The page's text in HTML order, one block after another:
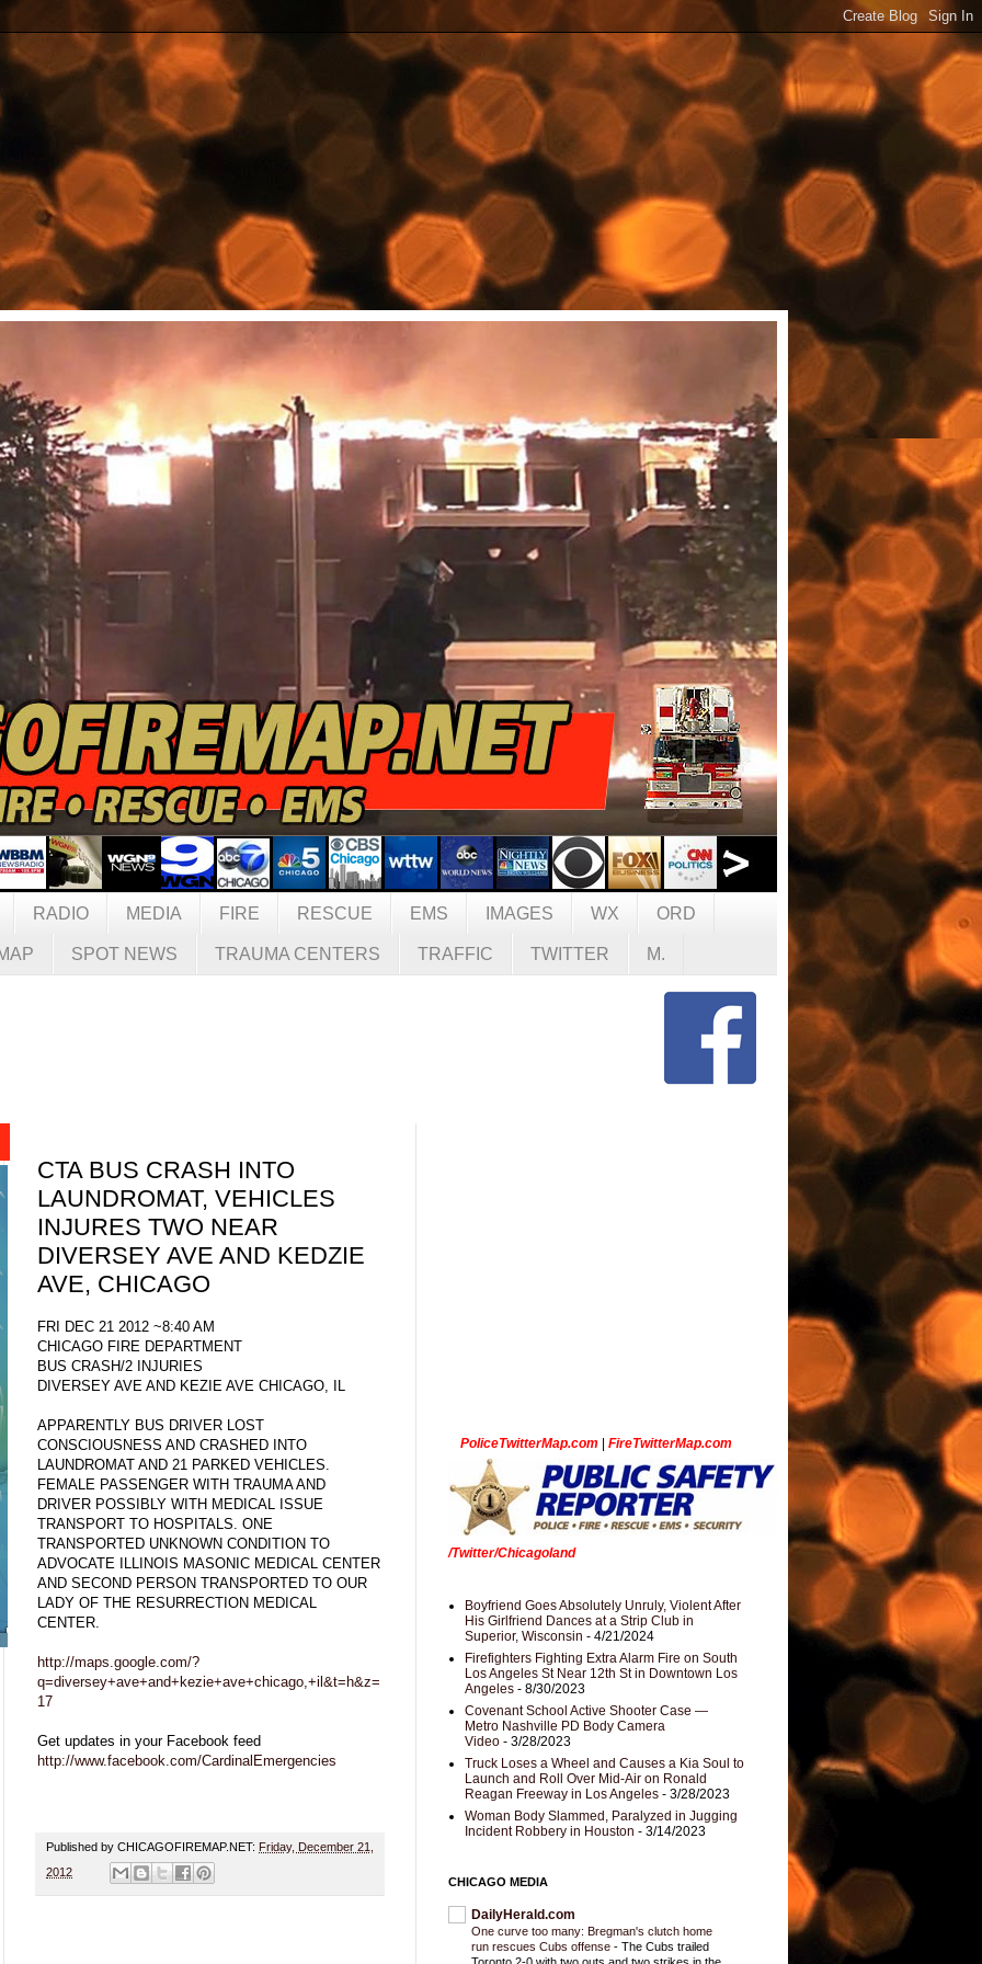
RADIO MEDIA FIRE RESCUE EMS IMAGES WX ORD
SPOT NEWS TRAUMA CENTERS TRAFFIC TWITTER M.
CTA BUS CRASH INTO
LAUNDROMAT, VEHICLES
INJURES TWO NEAR
DIVERSEY AVE AND KEDZIE
AVE, CHICAGO
FRI DEC 21 2012 ~8:40 AM
CHICAGO FIRE DEPARTMENT
BUS CRASH/2 INJURIES
DIVERSEY AVE AND KEZIE AVE CHICAGO, IL
APPARENTLY BUS DRIVER LOST
CONSCIOUSNESS AND CRASHED INTO
LAUNDROMAT AND 21 PARKED VEHICLES.
FEMALE PASSENGER WITH TRAUMA AND
DRIVER POSSIBLY WITH MEDICAL ISSUE
TRANSPORT TO HOSPITALS. ONE
TRANSPORTED UNKNOWN CONDITION TO
ADVOCATE ILLINOIS MASONIC MEDICAL CENTER
AND SECOND PERSON TRANSPORTED TO OUR
LADY OF THE RESURRECTION MEDICAL
CENTER.
http://maps.google.com/?
q=diversey+ave+and+kezie+ave+chicago,+il&t=h&z=
17
Get updates in your Facebook feed
http://www.facebook.com/CardinalEmergencies
Published by CHICAGOFIREMAP.NET: Friday, December 21,
2012
PoliceTwitterMap.com FireTwitterMap.com
/Twitter/Chicagoland
Boyfriend Goes Absolutely Unruly, Violent After
His Girlfriend Dances at a Strip Club in
Superior, Wisconsin - 4/21/2024
Firefighters Fighting Extra Alarm Fire on South
Los Angeles St Near 12th St in Downtown Los
Angeles - 8/30/2023
Covenant School Active Shooter Case —
Metro Nashville PD Body Camera
Video - 3/28/2023
Truck Loses a Wheel and Causes a Kia Soul to
Launch and Roll Over Mid-Air on Ronald
Reagan Freeway in Los Angeles - 3/28/2023
Woman Body Slammed, Paralyzed in Jugging
Incident Robbery in Houston - 3/14/2023
CHICAGO MEDIA
DailyHerald.com
One curve too many: Bregman's clutch home
run rescues Cubs offense - The Cubs trailed